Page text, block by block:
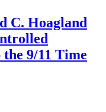
C. Hoagland
9/11 Time